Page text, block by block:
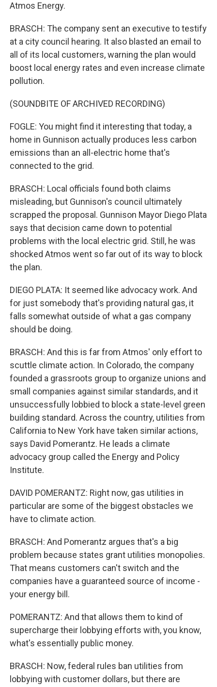
Atmos Energy.
BRASCH: The company sent an executive to testify
at a city council hearing. It also blasted an email to
all of its local customers, warning the plan would
boost local energy rates and even increase climate
pollution.
(SOUNDBITE OF ARCHIVED RECORDING)
FOGLE: You might find it interesting that today, a
home in Gunnison actually produces less carbon
emissions than an all-electric home that's
connected to the grid.
BRASCH: Local officials found both claims
misleading, but Gunnison's council ultimately
scrapped the proposal. Gunnison Mayor Diego Plata
says that decision came down to potential
problems with the local electric grid. Still, he was
shocked Atmos went so far out of its way to block
the plan.
DIEGO PLATA: It seemed like advocacy work. And
for just somebody that's providing natural gas, it
falls somewhat outside of what a gas company
should be doing.
BRASCH: And this is far from Atmos' only effort to
scuttle climate action. In Colorado, the company
founded a grassroots group to organize unions and
small companies against similar standards, and it
unsuccessfully lobbied to block a state-level green
building standard. Across the country, utilities from
California to New York have taken similar actions,
says David Pomerantz. He leads a climate
advocacy group called the Energy and Policy
Institute.
DAVID POMERANTZ: Right now, gas utilities in
particular are some of the biggest obstacles we
have to climate action.
BRASCH: And Pomerantz argues that's a big
problem because states grant utilities monopolies.
That means customers can't switch and the
companies have a guaranteed source of income -
your energy bill.
POMERANTZ: And that allows them to kind of
supercharge their lobbying efforts with, you know,
what's essentially public money.
BRASCH: Now, federal rules ban utilities from
lobbying with customer dollars, but there are